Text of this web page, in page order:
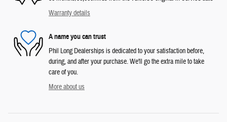
Warranty details
A name you can trust
Phil Long Dealerships is dedicated to your satisfaction before,
during, and after your purchase. We'll go the extra mile to take
care of you.
More about us